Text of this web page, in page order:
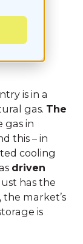
is in a
gas. The
gas in
this – in
cooling
driven
has the
market’s
is